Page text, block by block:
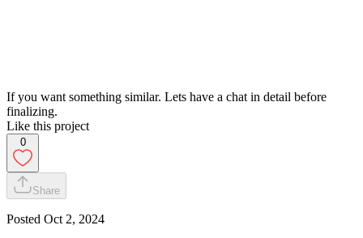
If you want something similar. Lets have a chat in detail before
finalizing.
Like this project
0
Share
Posted Oct 2, 2024